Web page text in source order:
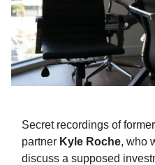
Secret recordings of former
partner Kyle Roche, who
discuss a supposed